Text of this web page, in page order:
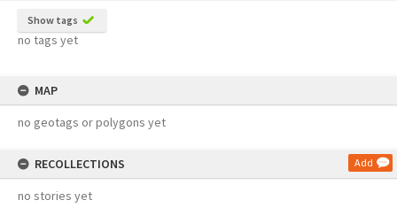
Show tags
no tags yet
MAP
no geotags or polygons yet
RECOLLECTIONS Add
no stories yet